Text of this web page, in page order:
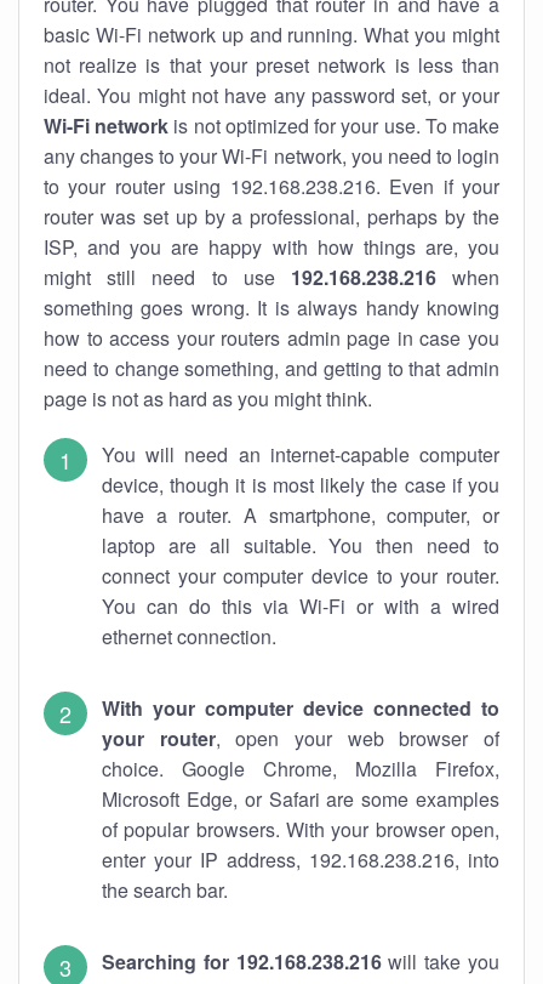
basic Wi-Fi network up and running. What you might
not realize is that your preset network is less than
ideal. You might not have any password set, or your
Wi-Fi network is not optimized for your use. To make
any changes to your Wi-Fi network, you need to login
to your router using 192.168.238.216. Even if your
router was set up by a professional, perhaps by the
ISP, and you are happy with how things are, you
might still need to use 192.168.238.216when
something goes wrong. It is always handy knowing
how to access your routers admin page in case you
need to change something, and getting to that admin
page is not as hard as you might think.
You will need an internet-capable computer
device, though it is most likely the case if you
have a router. A smartphone, computer, or
laptop are all suitable. You then need to
connect your computer device to your router.
You can do this via Wi-Fi or with a wired
ethernet connection.
With your computer device connected to
your router, open your web browser of
choice. Google Chrome, Mozilla Firefox,
Microsoft Edge, or Safari are some examples
of popular browsers. With your browser open,
enter your IP address, 192.168.238.216, into
the search bar.
Searching for 192.168.238.216will take you